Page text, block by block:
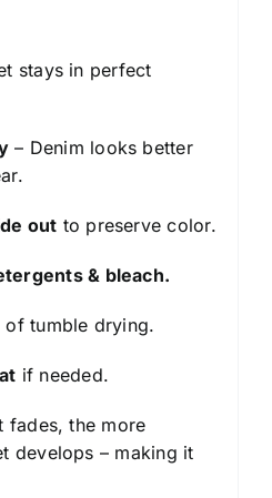
stays in perfect
– Denim looks better
out to preserve color.
& bleach.
of tumble drying.
if needed.
fades, the more
develops – making it